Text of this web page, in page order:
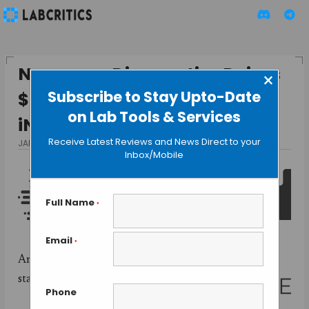
Subscribe to Stay Upto-Date
on Lab Tools & Services
×
Receive Latest Reviews and News Direct to your
Inbox/Mobile
Full Name *
Email *
Phone
Nanopore Diagnostics Raises
$600000 to Develop the
iNDxer
JANUARY 21, 2016 BY GUEST AUTHOR
American
startup